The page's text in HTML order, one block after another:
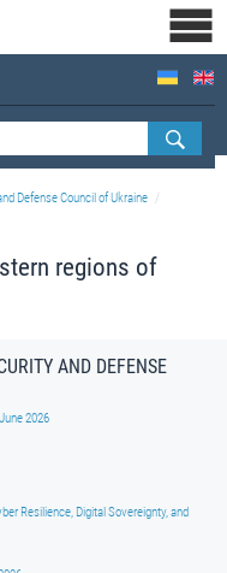
COUNCIL OF UKRAINE
Defense Council of Ukraine
regions of
AND DEFENSE
2026
Resilience, Digital Sovereignty, and